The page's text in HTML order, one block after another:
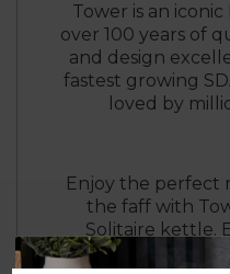
Tower is an
over 100 years of
and design
fastest growing
loved by
Enjoy the perfect
the faff with
Solitaire kettle.
aesthetic with the